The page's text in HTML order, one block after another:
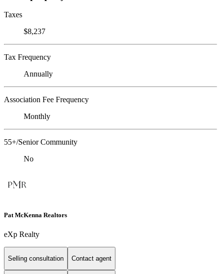
Taxes
$8,237
Tax Frequency
Annually
Association Fee Frequency
Monthly
55+/Senior Community
No
Pat McKenna Realtors
eXp Realty
Selling consultation Contact agent